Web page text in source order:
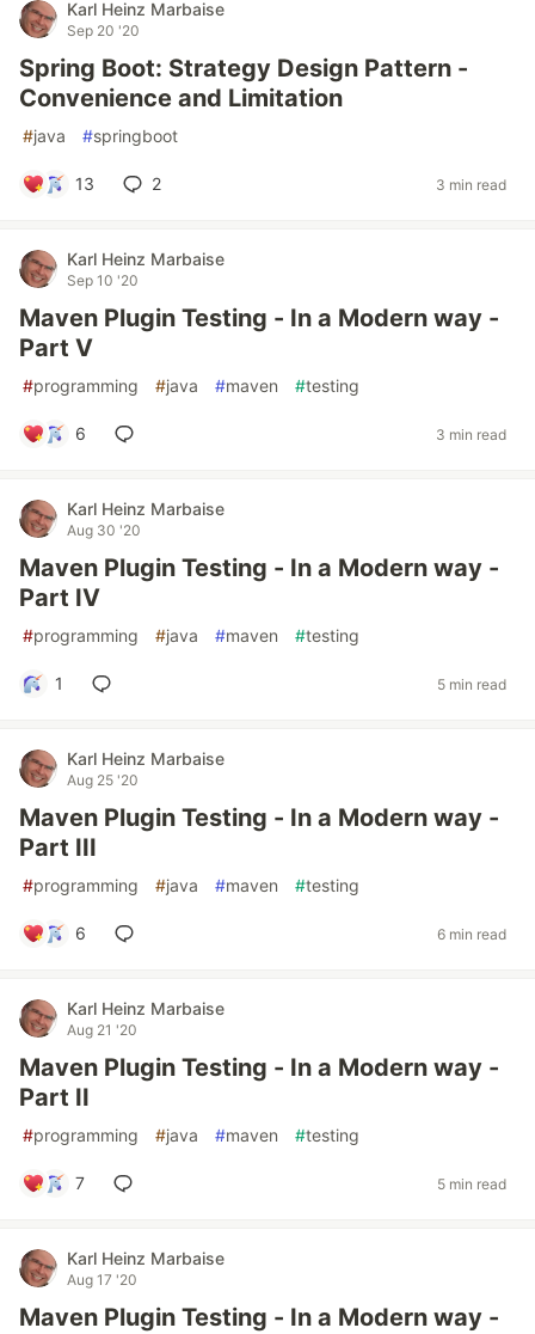
Karl Heinz Marbaise
Sep 20 '20
Spring Boot: Strategy Design Pattern -
Convenience and Limitation
#java #springboot
13 2 3 min read
Karl Heinz Marbaise
Sep 10 '20
Maven Plugin Testing - In a Modern way -
Part V
#programming #java #maven #testing
6 3 min read
Karl Heinz Marbaise
Aug 30 '20
Maven Plugin Testing - In a Modern way -
Part IV
#programming #java #maven #testing
1 5 min read
Karl Heinz Marbaise
Aug 25 '20
Maven Plugin Testing - In a Modern way -
Part III
#programming #java #maven #testing
6 6 min read
Karl Heinz Marbaise
Aug 21 '20
Maven Plugin Testing - In a Modern way -
Part II
#programming #java #maven #testing
7 5 min read
Karl Heinz Marbaise
Aug 17 '20
Maven Plugin Testing - In a Modern way -